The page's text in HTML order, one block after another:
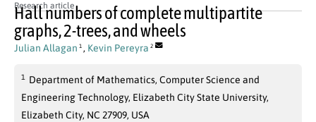
Research article
Hall numbers of complete multipartite
graphs, 2-trees, and wheels
Julian Allagan 1 , Kevin Pereyra 2
1
Department of Mathematics, Computer Science and
Engineering Technology, Elizabeth City State University,
Elizabeth City, NC 27909, USA